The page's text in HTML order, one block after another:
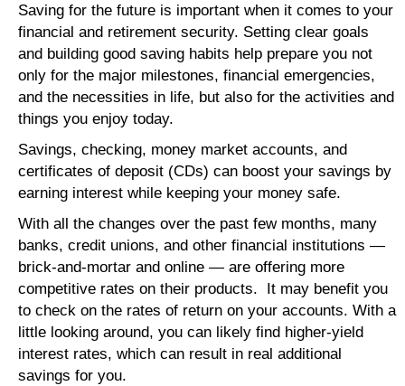
Saving for the future is important when it comes to your
financial and retirement security. Setting clear goals
and building good saving habits help prepare you not
only for the major milestones, financial emergencies,
and the necessities in life, but also for the activities and
things you enjoy today.
Savings, checking, money market accounts, and
certificates of deposit (CDs) can boost your savings by
earning interest while keeping your money safe.
With all the changes over the past few months, many
banks, credit unions, and other financial institutions —
brick-and-mortar and online — are offering more
competitive rates on their products. It may benefit you
to check on the rates of return on your accounts. With a
little looking around, you can likely find higher-yield
interest rates, which can result in real additional
savings for you.